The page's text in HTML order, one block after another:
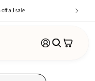
all sale
in
Cart